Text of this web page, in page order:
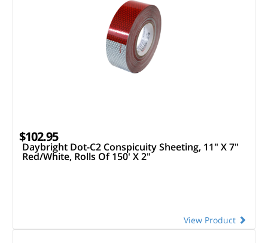
$102.95
Daybright Dot-C2 Conspicuity Sheeting, 11" X 7"
Red/White, Rolls Of 150' X 2"
View Product